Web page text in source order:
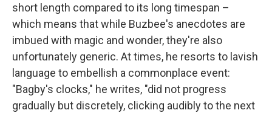
short length compared to its long timespan –
which means that while Buzbee's anecdotes are
imbued with magic and wonder, they're also
unfortunately generic. At times, he resorts to lavish
language to embellish a commonplace event:
"Bagby's clocks," he writes, "did not progress
gradually but discretely, clicking audibly to the next